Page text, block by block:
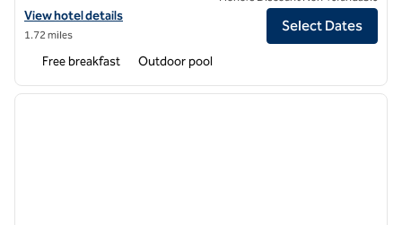
View hotel details for Hampton Inn & Suites Anaheim Garden Grove
View hotel details
1.72 miles
Select Dates
Free breakfast Outdoor pool
1 of 12
next